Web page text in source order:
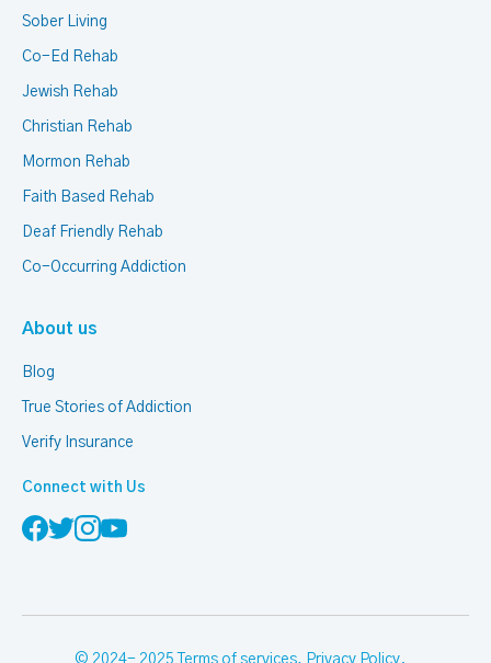
Sober Living
Co-Ed Rehab
Jewish Rehab
Christian Rehab
Mormon Rehab
Faith Based Rehab
Deaf Friendly Rehab
Co-Occurring Addiction
About us
Blog
True Stories of Addiction
Verify Insurance
Connect with Us
© 2024- 2025 Terms of services, Privacy Policy.